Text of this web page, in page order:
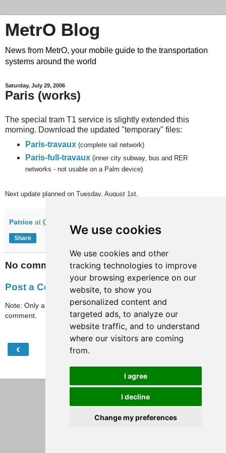
We use cookies
We use cookies and other
tracking technologies to improve
your browsing experience on our
website, to show you
personalized content and
targeted ads, to analyze our
website traffic, and to understand
where our visitors are coming
from.
I agree
I decline
Change my preferences
MetrO Blog
News from MetrO, your mobile guide to the transportation
systems around the world
Saturday, July 29, 2006
Paris (works)
The special tram T1 service is slightly extended this
morning. Download the updated "temporary" files:
Paris-travaux (complete rail network)
Paris-full-travaux (inner city subway, bus and RER
networks - not usable on a Palm device)
Next update planned on Tuesday, August 1st.
Patrice at 07:34
Share
No comments:
Post a Comment
Note: Only a member of this blog may post a
comment.
‹
View web version